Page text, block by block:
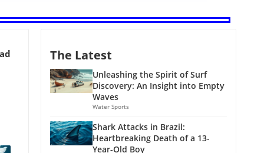
The Latest
Unleashing the Spirit of Surf
Discovery: An Insight into Empty
Waves
Water Sports
Shark Attacks in Brazil:
Heartbreaking Death of a 13-
Year-Old Boy